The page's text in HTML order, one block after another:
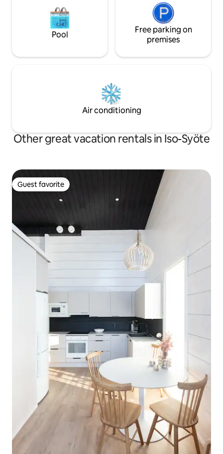
Pool
Free parking on
premises
Air conditioning
Other great vacation rentals in Iso-Syöte
Guest favorite
Guest favorite